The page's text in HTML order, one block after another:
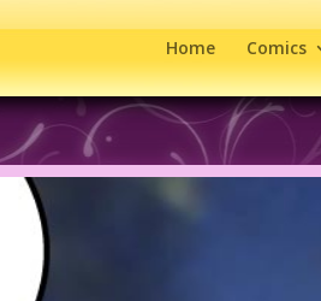
Home Comics